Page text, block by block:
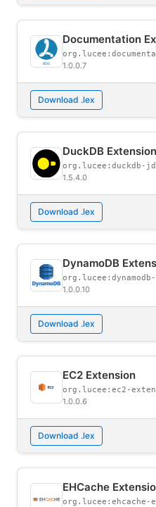
Documentation
1.0.0.7
Download .lex
DuckDB Extension
org.lucee:duckdb-
1.5.4.0
Download .lex
DynamoDB
1.0.0.10
Download .lex
EC2 Extension
org.lucee:ec2-
1.0.0.6
Download .lex
EHCache
org.lucee:ehcache-